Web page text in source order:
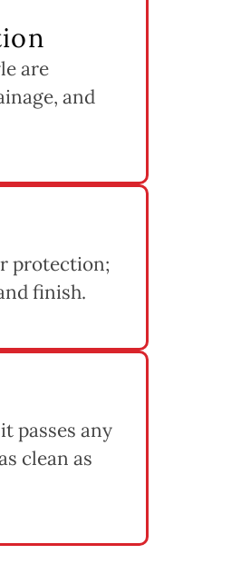
are
and
protection;
finish.
passes any
clean as